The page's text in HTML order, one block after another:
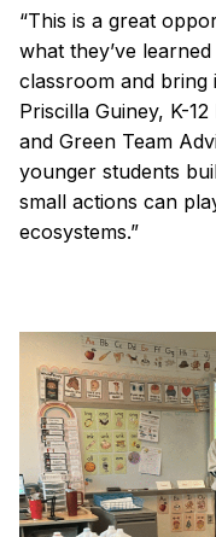
“This is a great
what they’ve
classroom and bring
Priscilla Guiney, K-
and Green Team
younger students
small actions can
ecosystems.”